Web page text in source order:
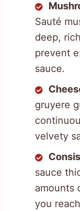
Sauté
deep,
prevent
sauce.
gruyere
velvety
sauce
amounts
you